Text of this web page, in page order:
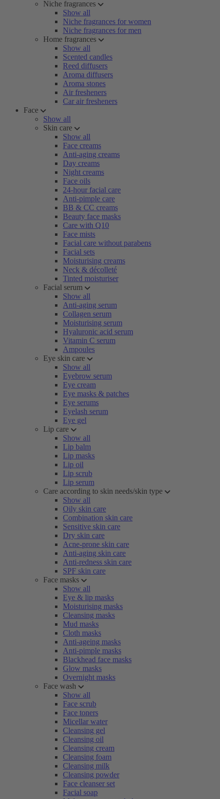
Niche fragrances
Show all
Niche fragrances for women
Niche fragrances for men
Home fragrances
Show all
Scented candles
Reed diffusers
Aroma diffusers
Aroma stones
Air fresheners
Car air fresheners
Face
Show all
Skin care
Show all
Face creams
Anti-aging creams
Day creams
Night creams
Face oils
24-hour facial care
Anti-pimple care
BB & CC creams
Beauty face masks
Care with Q10
Face mists
Facial care without parabens
Facial sets
Moisturising creams
Neck & décolleté
Tinted moisturiser
Facial serum
Show all
Anti-aging serum
Collagen serum
Moisturising serum
Hyaluronic acid serum
Vitamin C serum
Ampoules
Eye skin care
Show all
Eyebrow serum
Eye cream
Eye masks & patches
Eye serums
Eyelash serum
Eye gel
Lip care
Show all
Lip balm
Lip masks
Lip oil
Lip scrub
Lip serum
Care according to skin needs/skin type
Show all
Oily skin care
Combination skin care
Sensitive skin care
Dry skin care
Acne-prone skin care
Anti-aging skin care
Anti-redness skin care
SPF skin care
Face masks
Show all
Eye & lip masks
Moisturising masks
Cleansing masks
Mud masks
Cloth masks
Anti-ageing masks
Anti-pimple masks
Blackhead face masks
Glow masks
Overnight masks
Face wash
Show all
Face scrub
Face toners
Micellar water
Cleansing gel
Cleansing oil
Cleansing cream
Cleansing foam
Cleansing milk
Cleansing powder
Face cleanser set
Facial soap